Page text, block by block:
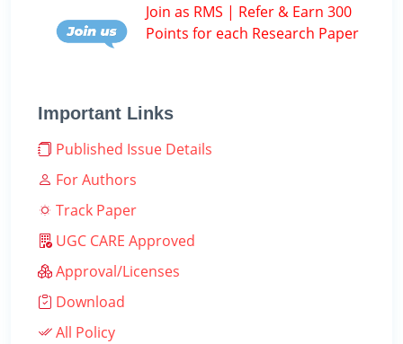
Join as RMS | Refer & Earn 300
Points for each Research Paper
Important Links
Published Issue Details
For Authors
Track Paper
UGC CARE Approved
Approval/Licenses
Download
All Policy